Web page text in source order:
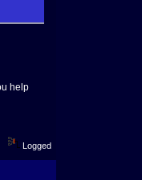
help
Logged